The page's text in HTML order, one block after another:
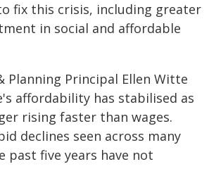
fix this crisis, including greater
in social and affordable
Planning Principal Ellen Witte
affordability has stabilised as
rising faster than wages.
declines seen across many
past five years have not